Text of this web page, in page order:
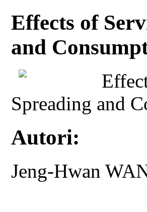
Effects of
and
Spreading and
Autori:
Jeng-Hwan